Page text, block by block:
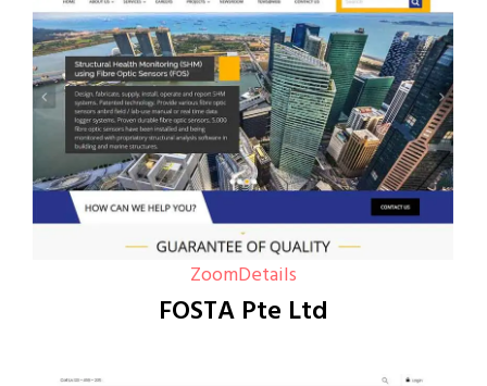
ZoomDetails
FOSTA Pte Ltd